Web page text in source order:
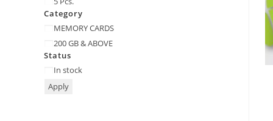
Category
Category
MEMORY CARDS
200 GB & ABOVE
Status
Status
In stock
Apply